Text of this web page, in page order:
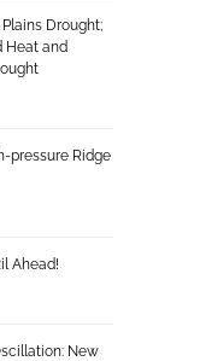
Drought;
Heat and
pressure Ridge
Ahead!
New